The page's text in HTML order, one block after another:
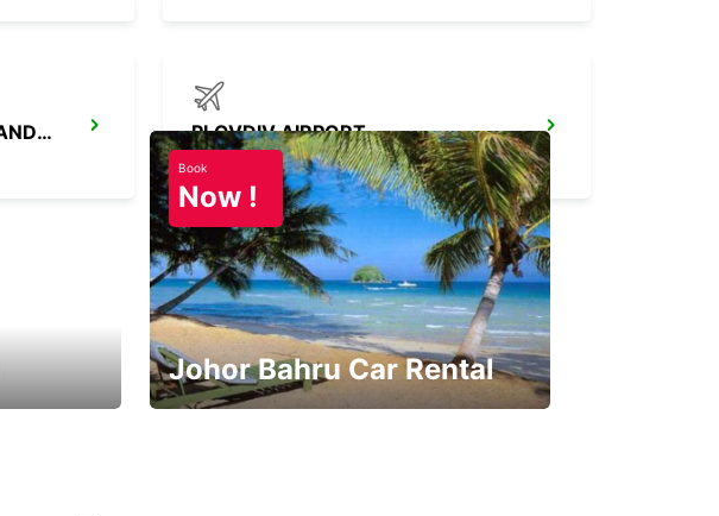
ISTANBUL ATASEHIR MEET AND GREET PLOVDIV AIRPORT
PLOVDIV - BULGARIA
Book
Now !
Johor Bahru Car Rental